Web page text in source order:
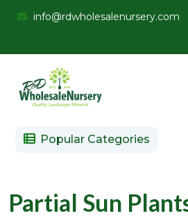
info@rdwholesalenursery.com
Popular Categories
Partial Sun